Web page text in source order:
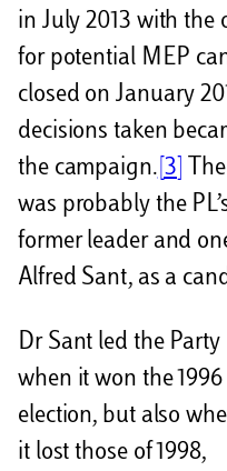
in July 2013 with
for potential MEP
closed on January
decisions taken
the campaign. [3]
was probably the
former leader and
Alfred Sant, as a
Dr Sant led the Party
when it won the 1996
election, but also
it lost those of 1998,